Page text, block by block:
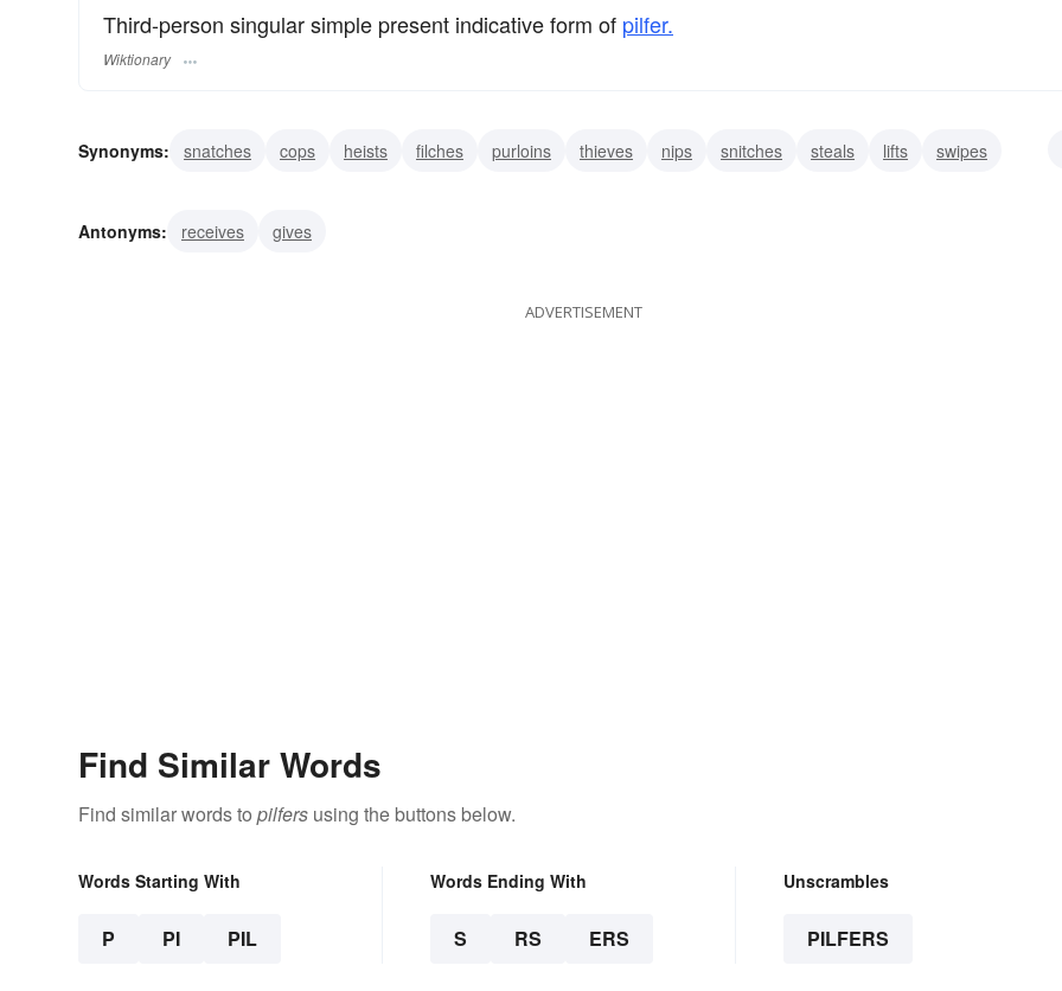
Third-person singular simple present indicative form of pilfer.
Wiktionary
Synonyms: snatches cops heists filches purloins thieves nips snitches steals lifts
swipes
Antonyms:
receives gives
ADVERTISEMENT
Find Similar Words
Find similar words to pilfers using the buttons below.
Words Starting With
P PI PIL
Words Ending With
S RS ERS
Unscrambles
PILFERS